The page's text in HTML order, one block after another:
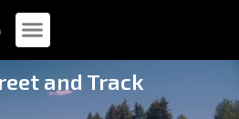
and Track